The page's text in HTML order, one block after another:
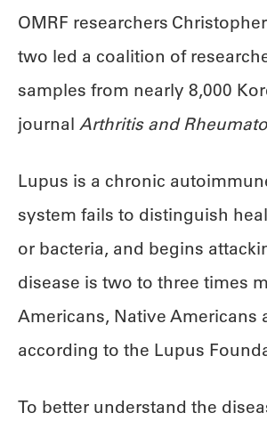
OMRF researchers
two led a coalition of
samples from nearly 8,000
journal Arthritis and
Lupus is a chronic
system fails to distinguish
or bacteria, and begins
disease is two to three times
Americans, Native Americans
according to the Lupus
To better understand the